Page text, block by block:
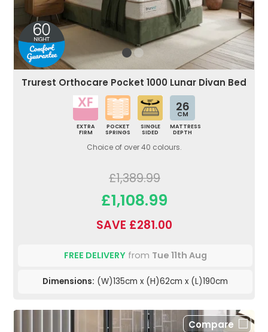
Trurest Orthocare Pocket 1000 Lunar Divan Bed
EXTRA
FIRM
POCKET
SPRINGS
SINGLE
SIDED
26
CM
MATTRESS
DEPTH
Choice of over 40 colours.
£1,389.99
£1,108.99
SAVE £281.00
FREE DELIVERYfrom Tue 11th Aug
Dimensions: (W)135cm x (H)62cm x (L)190cm
Compare